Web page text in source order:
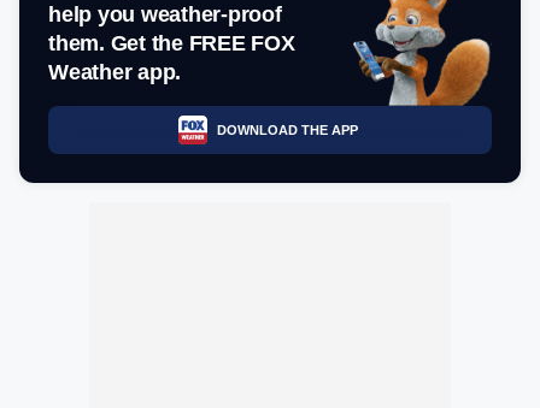
help you weather-proof
them. Get the FREE FOX
Weather app.
DOWNLOAD THE APP